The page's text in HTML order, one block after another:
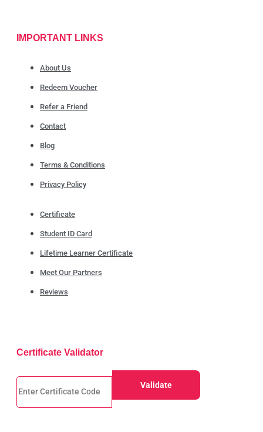
IMPORTANT LINKS
About Us
Redeem Voucher
Refer a Friend
Contact
Blog
Terms & Conditions
Privacy Policy
Certificate
Student ID Card
Lifetime Learner Certificate
Meet Our Partners
Reviews
Certificate Validator